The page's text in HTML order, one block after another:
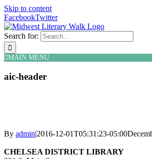
Skip to content
FacebookTwitter
Search for:
MAIN MENU
aic-header
By admin|2016-12-01T05:31:23-05:00
CHELSEA DISTRICT LIBRARY